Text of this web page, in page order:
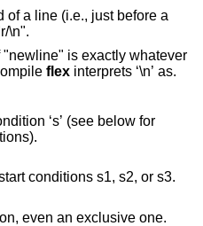
of a line (i.e., just before a
\n".
flex interprets ‘\n’ as.
‘s’ (see below for
conditions s1, s2, or s3.
even an exclusive one.